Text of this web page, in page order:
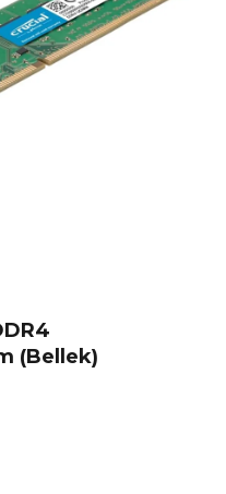
(Bellek)